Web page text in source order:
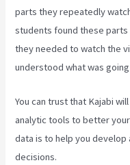
parts they repeatedly
students found these
they needed to watch the
understood what was going
You can trust that Kajabi
analytic tools to better
data is to help you
decisions.